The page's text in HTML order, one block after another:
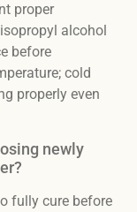
proper
alcohol
before
cold
properly even
newly
fully cure before